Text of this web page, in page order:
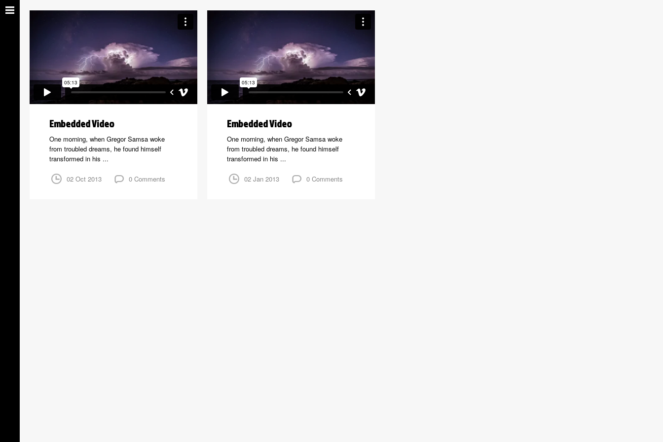
Embedded Video
One morning, when Gregor Samsa woke
from troubled dreams, he found himself
transformed in his ...
02 Oct 2013 0 Comments
Embedded Video
One morning, when Gregor Samsa woke
from troubled dreams, he found himself
transformed in his ...
02 Jan 2013 0 Comments